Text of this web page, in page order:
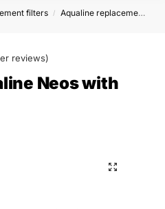
filters / Aqualine replacement filters
reviews)
Neos with